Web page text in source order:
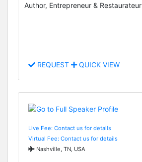
Author, Entrepreneur & Restaurateur
REQUEST QUICK VIEW
Live Fee: Contact us for details
Virtual Fee: Contact us for details
Nashville, TN, USA